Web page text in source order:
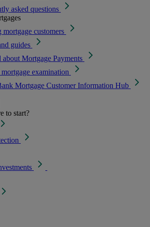
asked questions
mortgage customers
guides
about Mortgage Payments
examination
Mortgage Customer Information Hub
to start?